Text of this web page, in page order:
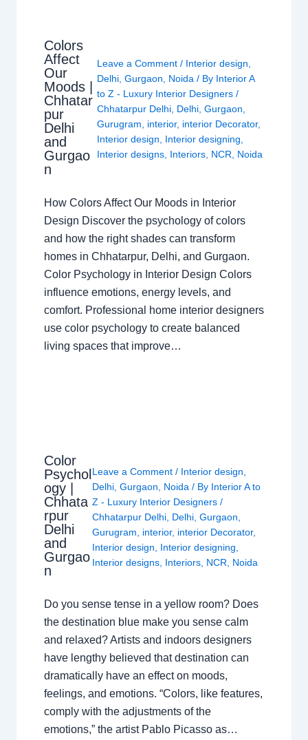
Colors
Affect
Our
Moods |
Chhatar
pur
Delhi
and
Gurgao
n
Leave a Comment / Interior design
Delhi ,Gurgaon Noida / By Interior A
to Z - Luxury Interior Designers/
Chhatarpur Delhi Delhi ,Gurgaon
Gurugram
interior, interior Decorator,
Interior design
Interior designing
Interior designs Interiors NCR Noida
How Colors Affect Our Moods in Interior
Design Discover the psychology of colors
and how the right shades can transform
homes in Chhatarpur, Delhi, and Gurgaon.
Color Psychology in Interior Design Colors
influence emotions, energy levels, and
comfort. Professional home interior designers
use color psychology to create balanced
living spaces that improve…
Color
Psychol
ogy |
Chhata
rpur
Delhi
and
Gurgao
n
Leave a Comment / Interior design
Delhi, Gurgaon Noida / By Interior A to
Z - Luxury Interior Designers /
Chhatarpur Delhi, Delhi, Gurgaon
Gurugram
interior, interior Decorator,
Interior design
Interior designing
Interior designs, Interiors, NCR Noida
Do you sense tense in a yellow room? Does
the destination blue make you sense calm
and relaxed? Artists and indoors designers
have lengthy believed that destination can
dramatically have an effect on moods,
feelings, and emotions. “Colors, like features,
comply with the adjustments of the
emotions,” the artist Pablo Picasso as…